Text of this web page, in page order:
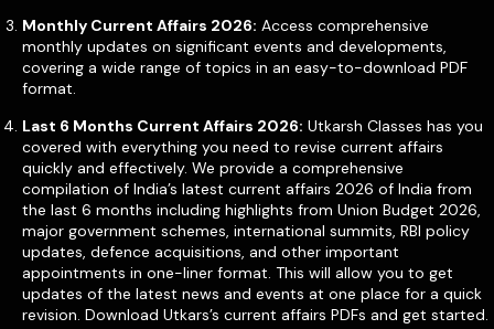
Monthly Current Affairs 2026: Access comprehensive
monthly updates on significant events and developments,
covering a wide range of topics in an easy-to-download PDF
format.
Last 6 Months Current Affairs 2026: Utkarsh Classes has you
covered with everything you need to revise current affairs
quickly and effectively. We provide a comprehensive
compilation of India’s latest current affairs 2026 of India from
the last 6 months including highlights from Union Budget 2026,
major government schemes, international summits, RBI policy
updates, defence acquisitions, and other important
appointments in one-liner format. This will allow you to get
updates of the latest news and events at one place for a quick
revision. Download Utkars’s current affairs PDFs and get started.